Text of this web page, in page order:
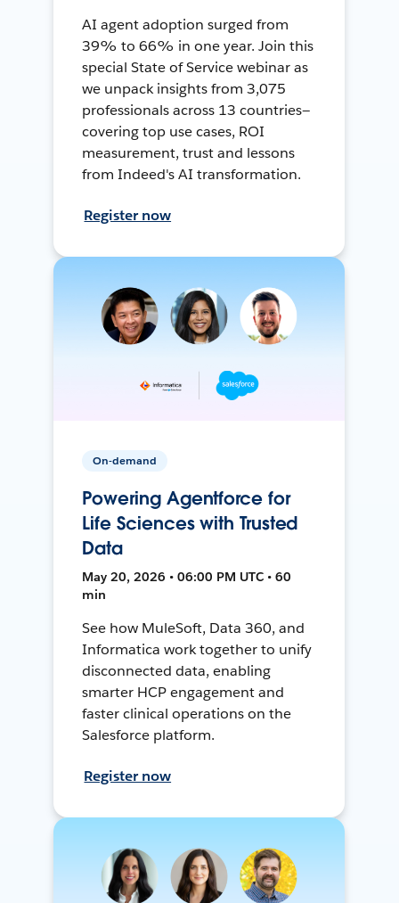
AI agent adoption surged from
39% to 66% in one year. Join this
special State of Service webinar as
we unpack insights from 3,075
professionals across 13 countries—
covering top use cases, ROI
measurement, trust and lessons
from Indeed's AI transformation.
Register now
On-demand
Powering Agentforce for
Life Sciences with Trusted
Data
May 20, 2026 • 06:00 PM UTC • 60
min
See how MuleSoft, Data 360, and
Informatica work together to unify
disconnected data, enabling
smarter HCP engagement and
faster clinical operations on the
Salesforce platform.
Register now